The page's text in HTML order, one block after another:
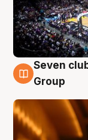
8 Aug
Seven
Group